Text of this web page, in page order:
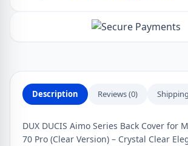
Edge
70
Pro
Description Reviews (0)
DUX DUCIS Aimo Series Back Cover for
70 Pro (Clear Version) – Crystal Clear